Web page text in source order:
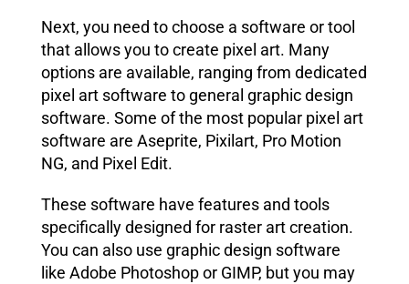
Next, you need to choose a software or tool
that allows you to create pixel art. Many
options are available, ranging from dedicated
pixel art software to general graphic design
software. Some of the most popular pixel art
software are Aseprite, Pixilart, Pro Motion
NG, and Pixel Edit.
These software have features and tools
specifically designed for raster art creation.
You can also use graphic design software
like Adobe Photoshop or GIMP, but you may